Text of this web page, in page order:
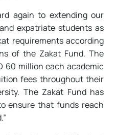
again to extending our
expatriate students as
requirements according
of the Zakat Fund. The
60 million each academic
fees throughout their
The Zakat Fund has
ensure that funds reach